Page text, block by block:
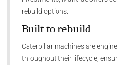
rebuild options.
Built to rebuild
Caterpillar machines are
throughout their lifecycle,